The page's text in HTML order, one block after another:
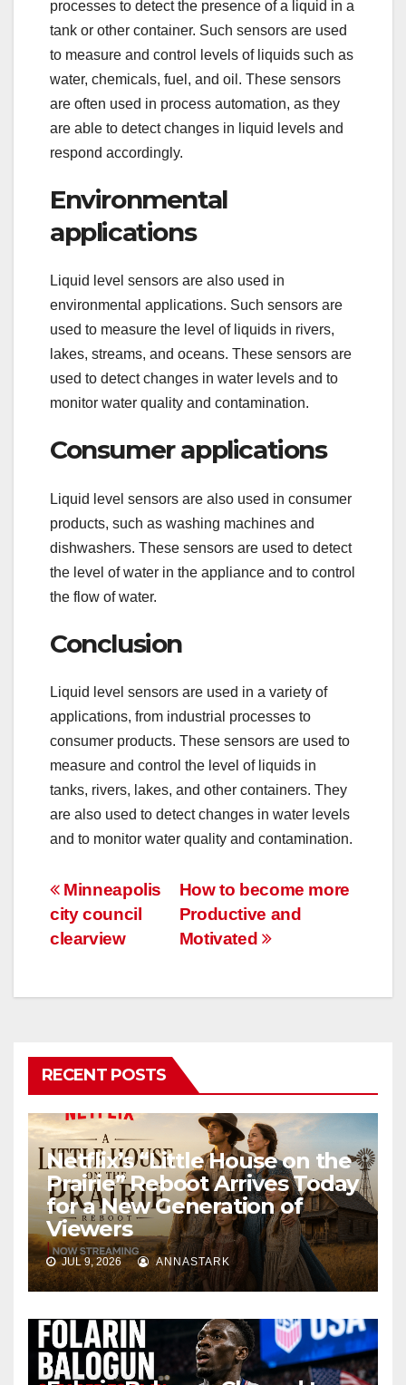
processes to detect the presence of a liquid in a
tank or other container. Such sensors are used
to measure and control levels of liquids such as
water, chemicals, fuel, and oil. These sensors
are often used in process automation, as they
are able to detect changes in liquid levels and
respond accordingly.
Environmental
applications
Liquid level sensors are also used in
environmental applications. Such sensors are
used to measure the level of liquids in rivers,
lakes, streams, and oceans. These sensors are
used to detect changes in water levels and to
monitor water quality and contamination.
Consumer applications
Liquid level sensors are also used in consumer
products, such as washing machines and
dishwashers. These sensors are used to detect
the level of water in the appliance and to control
the flow of water.
Conclusion
Liquid level sensors are used in a variety of
applications, from industrial processes to
consumer products. These sensors are used to
measure and control the level of liquids in
tanks, rivers, lakes, and other containers. They
are also used to detect changes in water levels
and to monitor water quality and contamination.
Post
navigation
How to become more
Productive and
Motivated
Minneapolis
city council
clearview
RECENT POSTS
Netflix’s “Little House on the
Prairie” Reboot Arrives Today
for a New Generation of
Viewers
JUL 9, 2026 ANNASTARK